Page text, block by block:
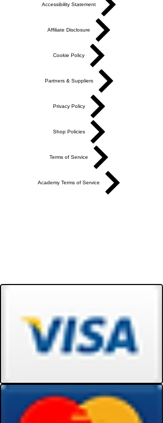
Accessibility Statement
Affiliate Disclosure
Cookie Policy
Partners & Suppliers
Privacy Policy
Shop Policies
Terms of Service
Academy Terms of Service